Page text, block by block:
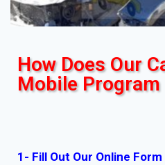
How Does Our
Mobile Program
1- Fill Out Our Online Form